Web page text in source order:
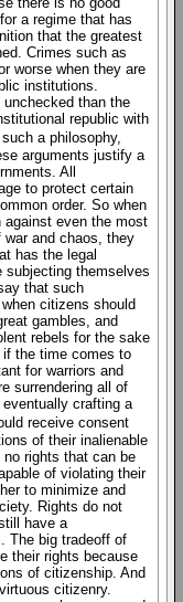
a regime that has
that the greatest
Crimes such as
worse when they are
institutions.
than the
republic with
a philosophy,
arguments justify a
All
to protect certain
order. So when
even the most
and chaos, they
has the legal
subjecting themselves
that such
citizens should
gambles, and
rebels for the sake
the time comes to
for warriors and
surrendering all of
crafting a
receive consent
of their inalienable
rights that can be
of violating their
to minimize and
Rights do not
have a
The big tradeoff of
their rights because
of citizenship. And
citizenry.